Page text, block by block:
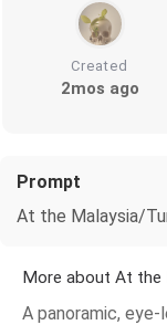
Created
2mos ago
Prompt
At the Malaysia/
More about At the
A panoramic,